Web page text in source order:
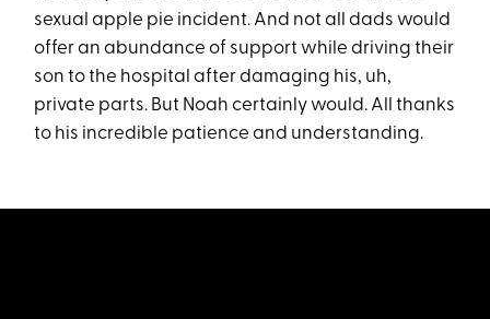
sexual apple pie incident. And not all dads would
offer an abundance of support while driving their
son to the hospital after damaging his, uh,
private parts. But Noah certainly would. All thanks
to his incredible patience and understanding.